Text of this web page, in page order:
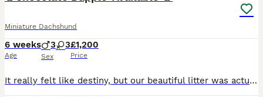
Miniature Dachshund
6 weeks
Age
3 3
Sex
£1,200
Price
It really felt like destiny, but our beautiful litter was actually born right on Father's Day 💕 0️⃣78️⃣33️⃣50️⃣71️⃣53️⃣. 📞 2 chocolate Dapple Boys Available They are growing so fast and their little personalities are really starting to show now. They will be ready to leave for their new families around mid-August. Both parents are PRA clear and have a nice clear He